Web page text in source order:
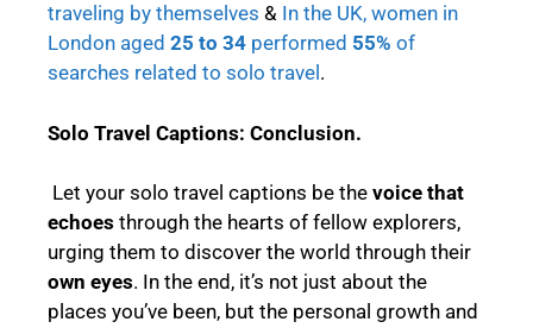
traveling by themselves & In the UK, women in
London aged 25 to 34 performed 55% of
searches related to solo travel .
Solo Travel Captions: Conclusion.
Let your solo travel captions be the voice that
echoes through the hearts of fellow explorers,
urging them to discover the world through their
own eyes. In the end, it’s not just about the
places you’ve been, but the personal growth and